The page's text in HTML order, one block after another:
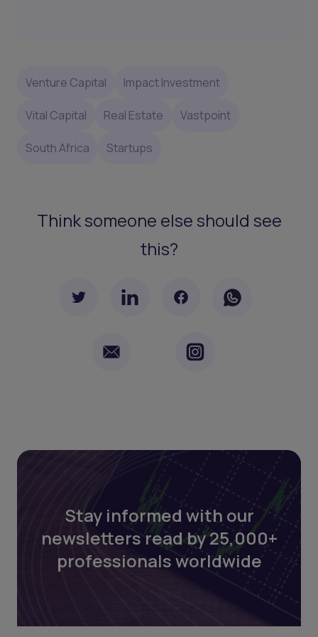
Venture Capital Impact Investment
Vital Capital Real Estate Vastpoint
South Africa Startups
Think someone else should see
this?
Stay informed with our
newsletters read by 25,000+
professionals worldwide